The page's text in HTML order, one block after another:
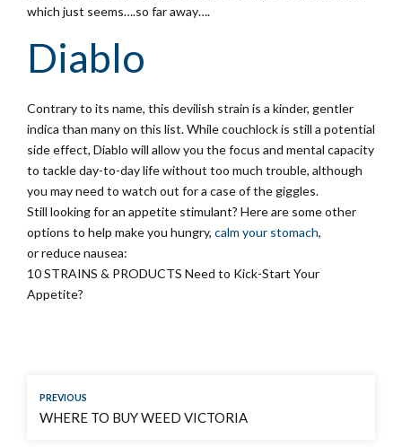
which just seems….so far away….
Diablo
Contrary to its name, this devilish strain is a kinder, gentler
indica than many on this list. While couchlock is still a potential
side effect, Diablo will allow you the focus and mental capacity
to tackle day-to-day life without too much trouble, although
you may need to watch out for a case of the giggles.
Still looking for an appetite stimulant? Here are some other
options to help make you hungry, calm your stomach,
or reduce nausea:
10 STRAINS & PRODUCTS Need to Kick-Start Your
Appetite?
PREVIOUS
WHERE TO BUY WEED VICTORIA